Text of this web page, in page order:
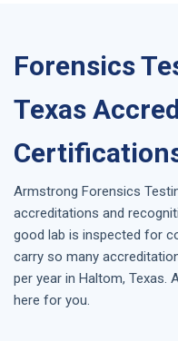
Forensics
Texas
Armstrong Forensics
accreditations and
good lab is inspected for
carry so many
per year in Haltom, Texas.
here for you.